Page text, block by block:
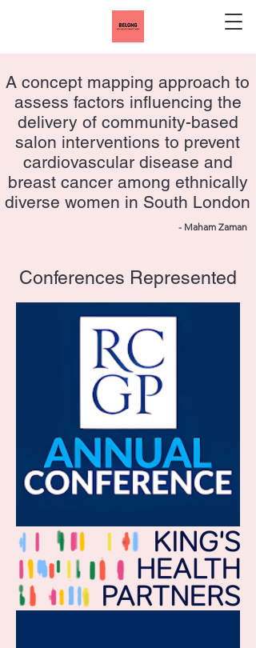
A concept mapping approach to
assess factors influencing the
delivery of community-based
salon interventions to prevent
cardiovascular disease and
breast cancer among ethnically
diverse women in South London
- Maham Zaman
Conferences Represented